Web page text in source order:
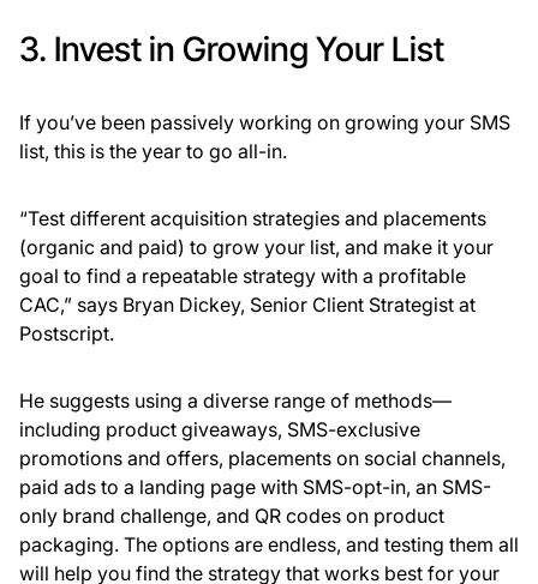
3. Invest in Growing Your List
If you’ve been passively working on growing your SMS
list, this is the year to go all-in.
“Test different acquisition strategies and placements
(organic and paid) to grow your list, and make it your
goal to find a repeatable strategy with a profitable
CAC,” says Bryan Dickey, Senior Client Strategist at
Postscript.
He suggests using a diverse range of methods—
including product giveaways, SMS-exclusive
promotions and offers, placements on social channels,
paid ads to a landing page with SMS-opt-in, an SMS-
only brand challenge, and QR codes on product
packaging. The options are endless, and testing them all
will help you find the strategy that works best for your